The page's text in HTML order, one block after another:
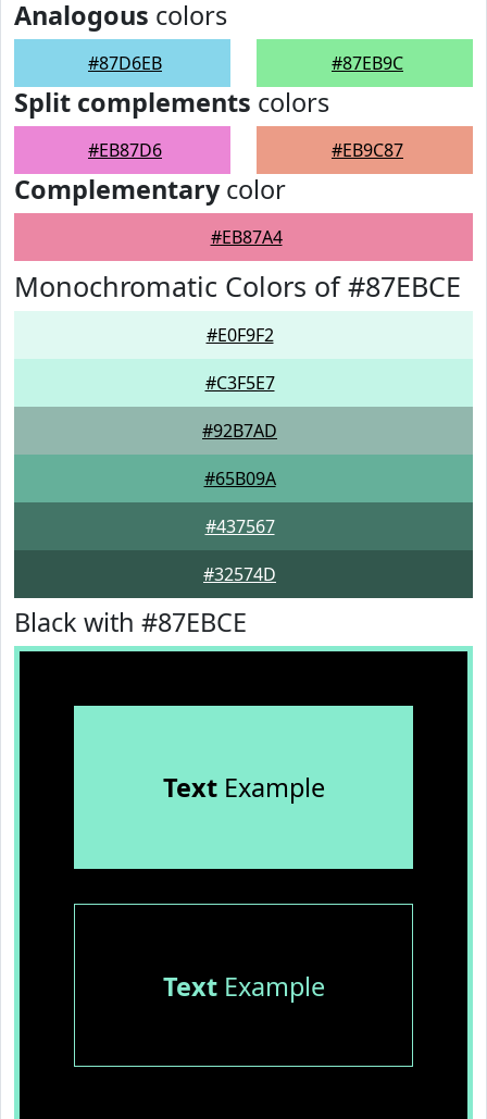
Analogous colors
#87D6EB #87EB9C
Split complements colors
#EB87D6 #EB9C87
Complementarycolor
#EB87A4
Monochromatic Colors of #87EBCE
#E0F9F2
#C3F5E7
#92B7AD
#65B09A
#437567
#32574D
Black with #87EBCE
TextExample
TextExample